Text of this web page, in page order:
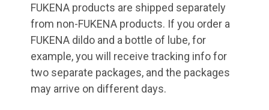
FUKENA products are shipped separately
from non-FUKENA products. If you order a
FUKENA dildo and a bottle of lube, for
example, you will receive tracking info for
two separate packages, and the packages
may arrive on different days.